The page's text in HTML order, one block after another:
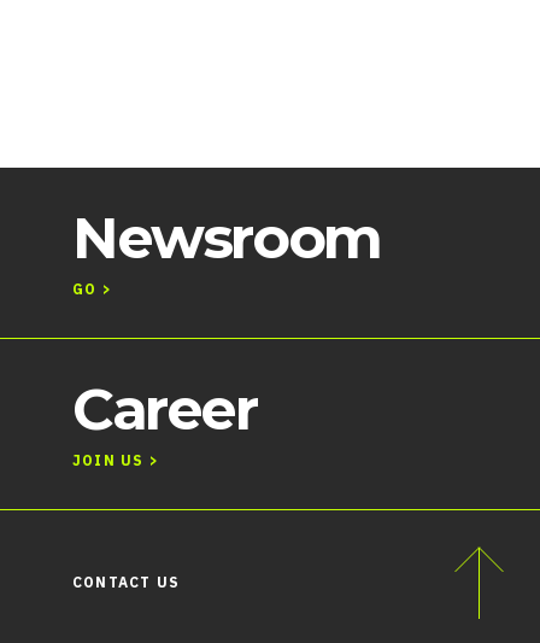
Newsroom
GO >
Career
JOIN US >
CONTACT US